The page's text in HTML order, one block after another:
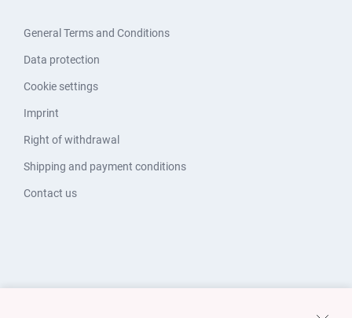
General Terms and Conditions
Data protection
Cookie settings
Imprint
Right of withdrawal
Shipping and payment conditions
Contact us